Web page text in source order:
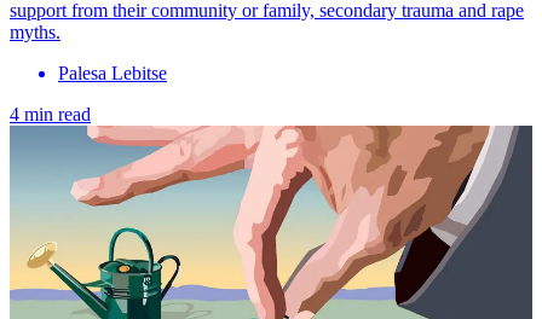
support from their community or family, secondary trauma and rape
myths.
Palesa Lebitse
4 min read